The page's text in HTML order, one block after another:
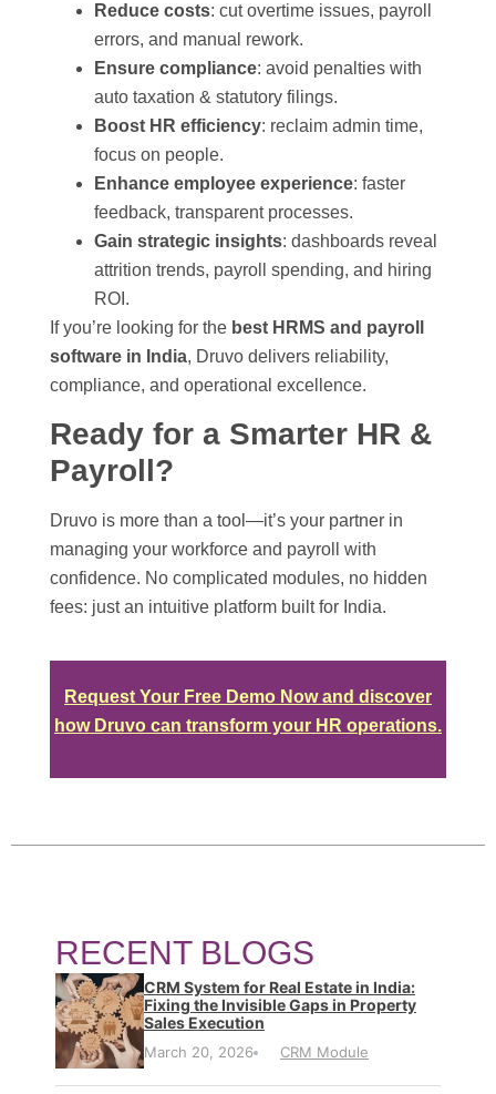
Reduce costs: cut overtime issues, payroll
errors, and manual rework.
Ensure compliance: avoid penalties with
auto taxation & statutory filings.
Boost HR efficiency: reclaim admin time,
focus on people.
Enhance employee experience: faster
feedback, transparent processes.
Gain strategic insights: dashboards reveal
attrition trends, payroll spending, and hiring
ROI.
If you’re looking for the best HRMS and payroll
software in India, Druvo delivers reliability,
compliance, and operational excellence.
Ready for a Smarter HR &
Payroll?
Druvo is more than a tool—it’s your partner in
managing your workforce and payroll with
confidence. No complicated modules, no hidden
fees: just an intuitive platform built for India.
Request Your Free Demo Now and discover
how Druvo can transform your HR operations.
RECENT BLOGS
CRM System for Real Estate in India:
Fixing the Invisible Gaps in Property
Sales Execution
March 20, 2026 CRM Module